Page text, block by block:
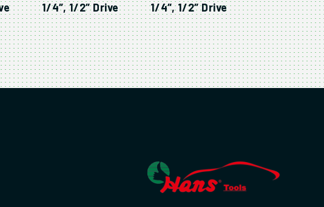
1/4″, 1/2″ Drive
1/4″, 1/2″ Drive